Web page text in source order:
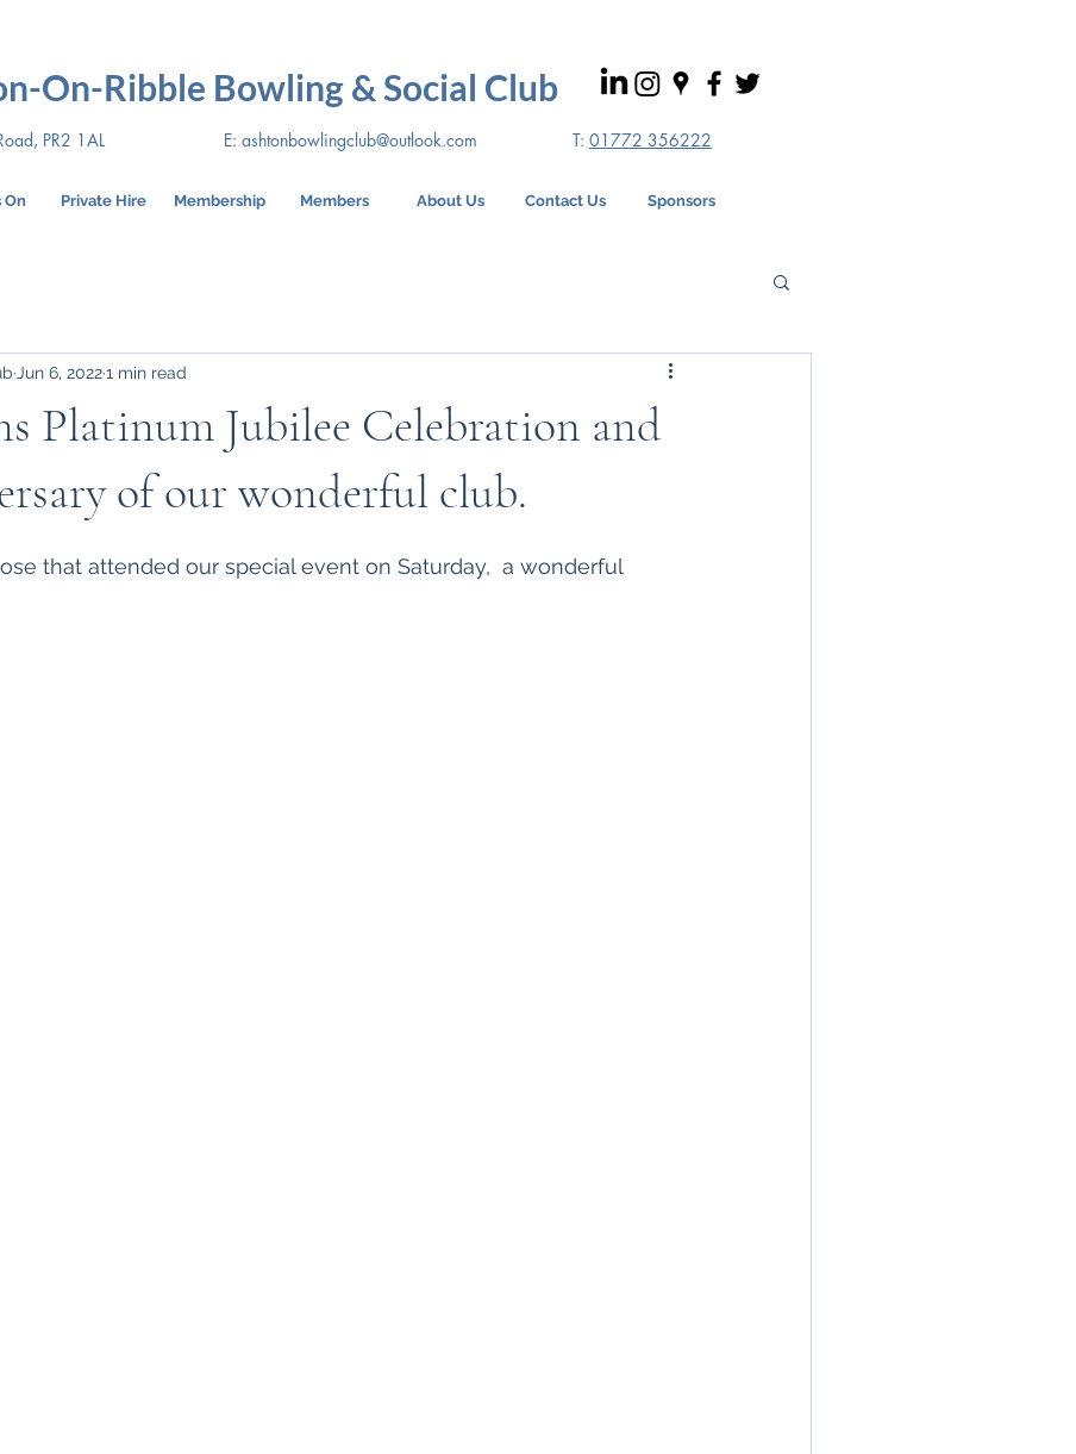
On-Ribble Bowling & Social Club
On Private Hire Membership Members About Us Contact Us Sponsors
PR2 1ALE: ashtonbowlingclub@outlook.com T: 01772 356222
Platinum Jubilee Celebration and
of our wonderful club.
Jun 6, 20221 min read
that attended our special event on Saturday,  a wonderful